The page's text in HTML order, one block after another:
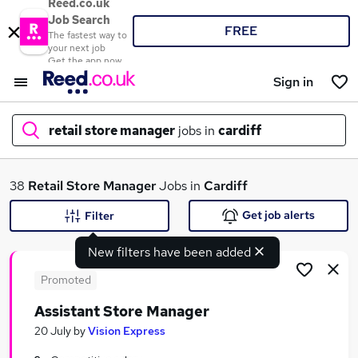
Reed.co.uk
Job Search
The fastest way to
your next job
Get the app now
FREE
Sign in
retail store manager jobs in cardiff
What
Search jobs
38 Retail Store ManagerJobs in Cardiff
New filters have been added
Filter Get job alerts
Promoted
Assistant Store Manager
20 July byVision Express